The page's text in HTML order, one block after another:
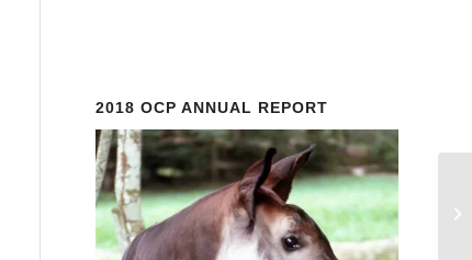
this
field
blank.
2018 OCP ANNUAL REPORT